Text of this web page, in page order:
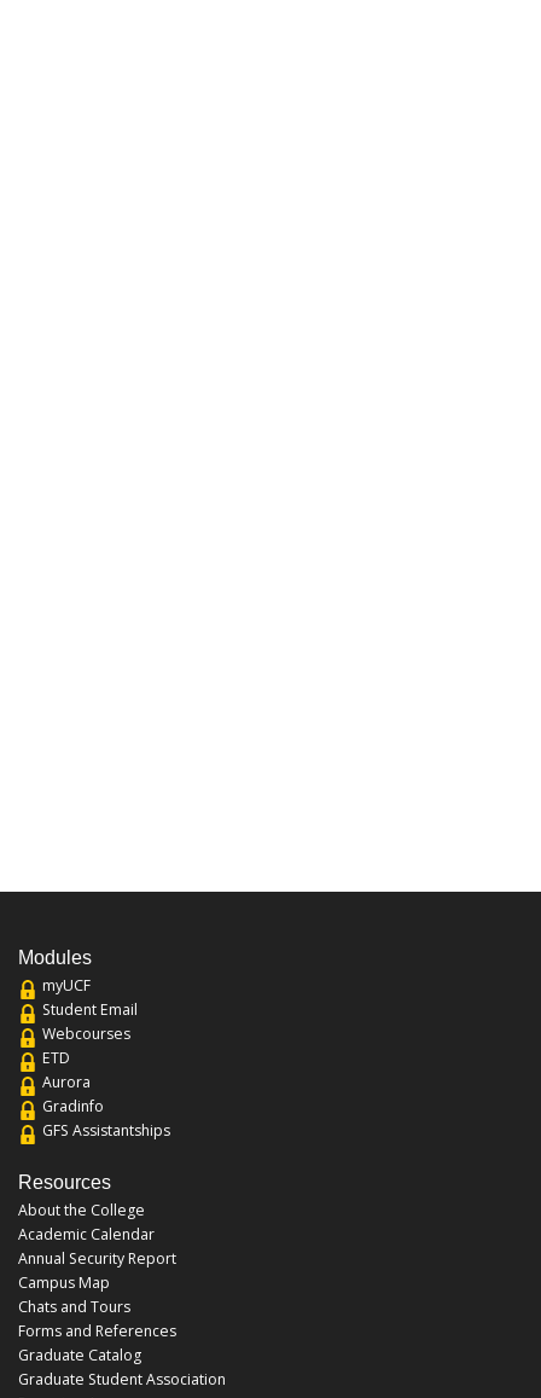
Modules
myUCF
Student Email
Webcourses
ETD
Aurora
Gradinfo
GFS Assistantships
Resources
About the College
Academic Calendar
Annual Security Report
Campus Map
Chats and Tours
Forms and References
Graduate Catalog
Graduate Student Association